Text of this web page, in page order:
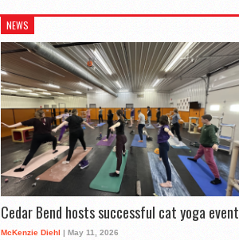
NEWS
Cedar Bend hosts successful cat yoga event
McKenzie Diehl | May 11, 2026